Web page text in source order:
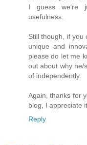
I guess we're
usefulness.
Still though, if you
unique and
please do let me
out about why he/
of independently.
Again, thanks for
blog, I appreciate it.
Reply